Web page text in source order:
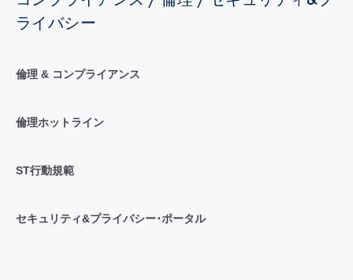
ライバシー
倫理 & コンプライアンス
倫理ホットライン
ST行動規範
セキュリティ&プライバシー･ポータル